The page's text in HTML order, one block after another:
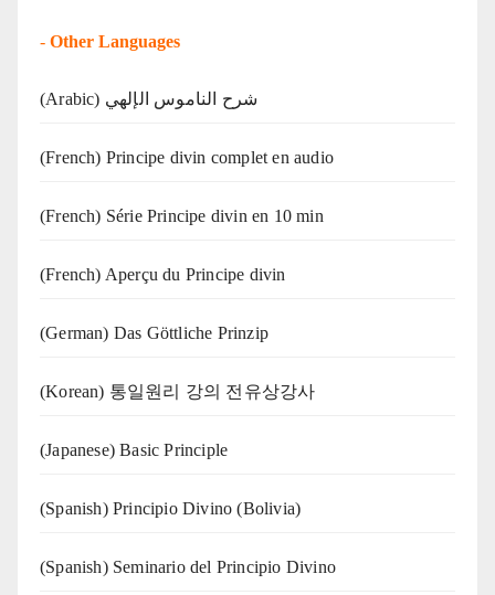
- Other Languages
(Arabic) شرح الناموس الإلهي
(French) Principe divin complet en audio
(French) Série Principe divin en 10 min
(French) Aperçu du Principe divin
(German) Das Göttliche Prinzip
(Korean) 통일원리 강의 전유상강사
(Japanese) Basic Principle
(Spanish) Principio Divino (Bolivia)
(Spanish) Seminario del Principio Divino